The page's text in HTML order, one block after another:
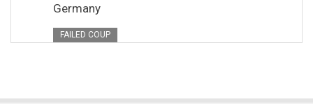
Germany
FAILED COUP